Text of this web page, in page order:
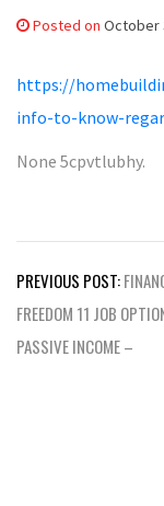
Posted on October
https://
info-to-know-
None 5cpvtlubhy.
Post
navigation
PREVIOUS POST:
FREEDOM 11 JOB
PASSIVE INCOME –